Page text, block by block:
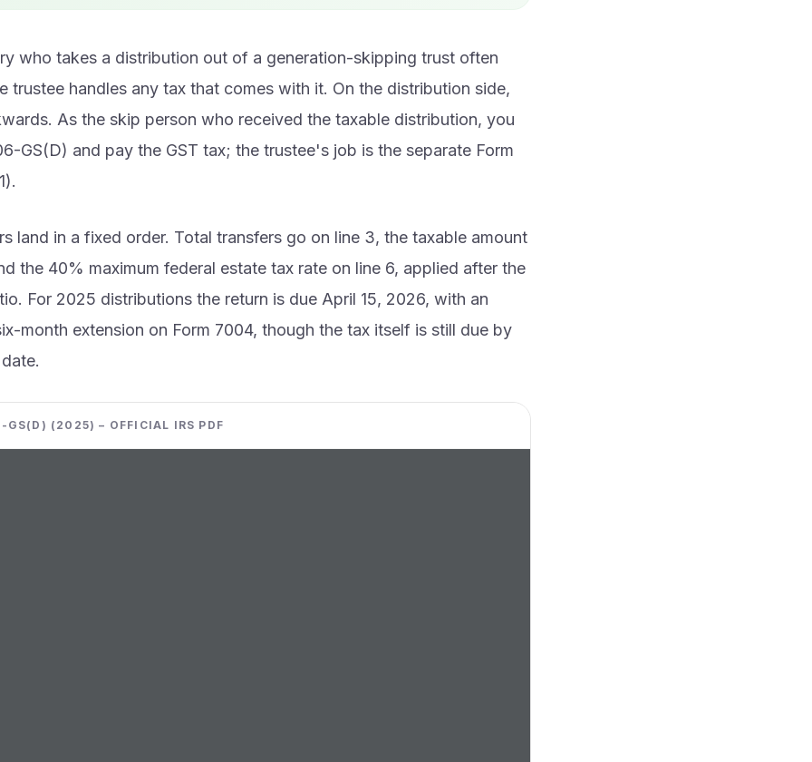
who takes a distribution out of a generation-skipping trust often
trustee handles any tax that comes with it. On the distribution side,
As the skip person who received the taxable distribution, you
GS(D) and pay the GST tax; the trustee's job is the separate Form
land in a fixed order. Total transfers go on line 3, the taxable amount
the 40% maximum federal estate tax rate on line 6, applied after the
For 2025 distributions the return is due April 15, 2026, with an
month extension on Form 7004, though the tax itself is still due by
GS(D) (2025) – OFFICIAL IRS PDF